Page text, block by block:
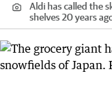
Aldi has called the
shelves 20 years